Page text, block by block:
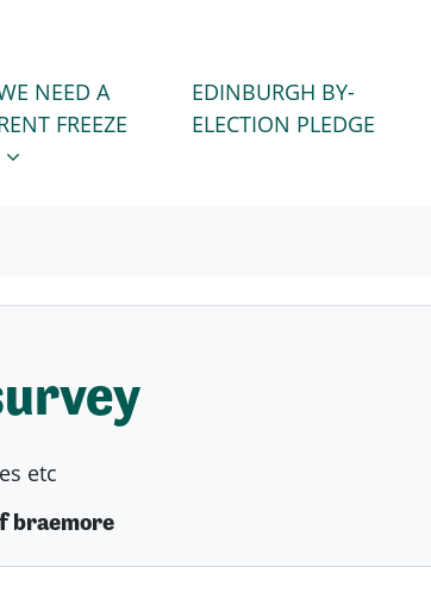
NEED A RENT FREEZE
SUBMENU FOR
NEED A
FREEZE
EDINBURGH BY-
ELECTION PLEDGE
etc
braemore